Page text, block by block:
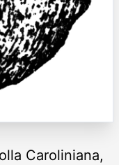
Caroliniana,